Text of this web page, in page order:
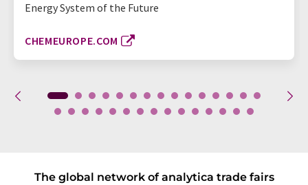
Energy System of the Future
CHEMEUROPE.COM
The global network of analytica trade fairs